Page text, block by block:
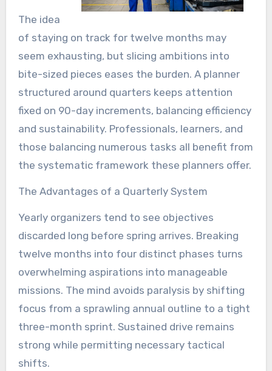
The idea
of staying on track for twelve months may
seem exhausting, but slicing ambitions into
bite-sized pieces eases the burden. A planner
structured around quarters keeps attention
fixed on 90-day increments, balancing efficiency
and sustainability. Professionals, learners, and
those balancing numerous tasks all benefit from
the systematic framework these planners offer.
The Advantages of a Quarterly System
Yearly organizers tend to see objectives
discarded long before spring arrives. Breaking
twelve months into four distinct phases turns
overwhelming aspirations into manageable
missions. The mind avoids paralysis by shifting
focus from a sprawling annual outline to a tight
three-month sprint. Sustained drive remains
strong while permitting necessary tactical
shifts.